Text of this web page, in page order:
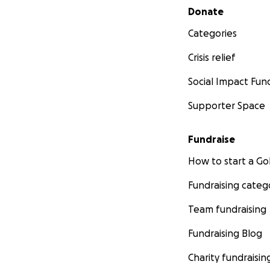
Secondary menu
Donate
Categories
Crisis relief
Social Impact
Supporter Space
Fundraise
How to start a
Fundraising
Team fundraising
Fundraising Blog
Charity